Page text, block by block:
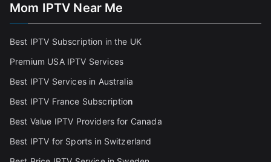
Mom IPTV Near Me
Best IPTV Subscription in the UK
Premium USA IPTV Services
Best IPTV Services in Australia
Best IPTV France Subscription
Best Value IPTV Providers for Canada
Best IPTV for Sports in Switzerland